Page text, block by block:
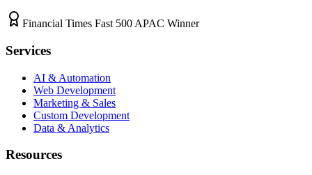
Financial Times Fast 500 APAC Winner
Services
AI & Automation
Web Development
Marketing & Sales
Custom Development
Data & Analytics
Resources